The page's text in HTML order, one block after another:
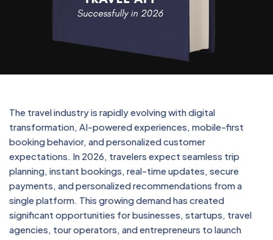
The travel industry is rapidly evolving with digital
transformation, AI-powered experiences, mobile-first
booking behavior, and personalized customer
expectations. In 2026, travelers expect seamless trip
planning, instant bookings, real-time updates, secure
payments, and personalized recommendations from a
single platform. This growing demand has created
significant opportunities for businesses, startups, travel
agencies, tour operators, and entrepreneurs to launch